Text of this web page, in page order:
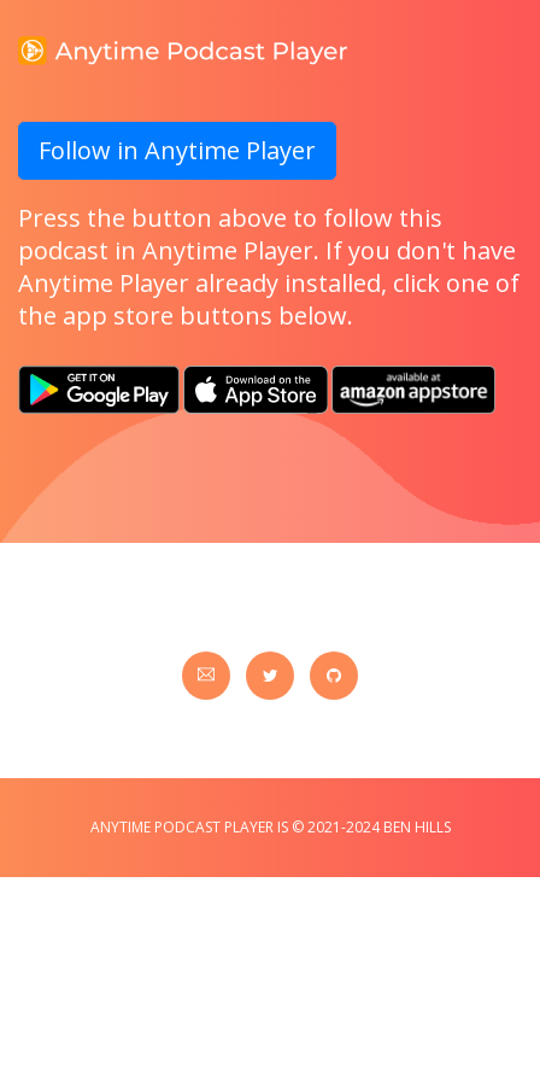
Follow in Anytime Player
Press the button above to follow this
podcast in Anytime Player. If you don't have
Anytime Player already installed, click one of
the app store buttons below.
ANYTIME PODCAST PLAYER IS © 2021-2024 BEN HILLS